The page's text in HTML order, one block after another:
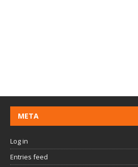
META
Log in
Entries feed